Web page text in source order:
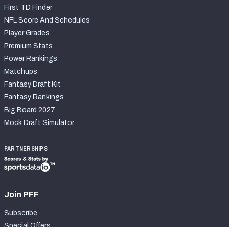
First TD Finder
NFL Score And Schedules
Player Grades
Premium Stats
Power Rankings
Matchups
Fantasy Draft Kit
Fantasy Rankings
Big Board 2027
Mock Draft Simulator
PARTNERSHIPS
Join PFF
Subscribe